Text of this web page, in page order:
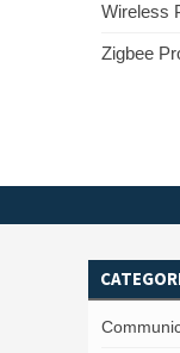
Wireless
Zigbee